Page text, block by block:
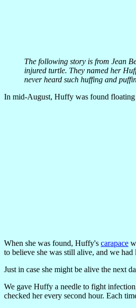
The following story is from Jean
injured turtle. They named her
never heard such huffing and
In mid-August, Huffy was found floating
When she was found, Huffy's carapace
to believe she was still alive, and we
Just in case she might be alive the next
We gave Huffy a needle to fight
checked her every second hour. Each